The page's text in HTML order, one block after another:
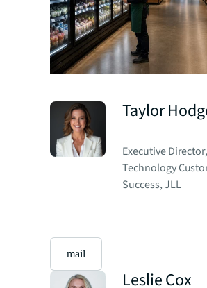
Taylor
Executive Director,
Technology
Success, JLL
mail
Leslie Cox